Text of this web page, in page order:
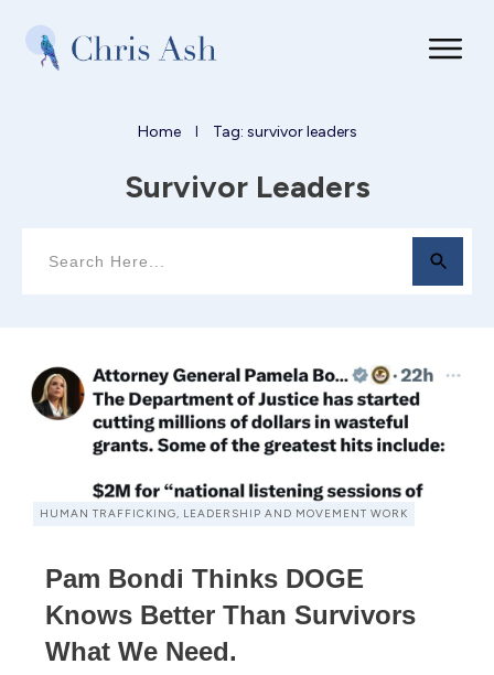
Home Tag: survivor leaders
Survivor Leaders
HUMAN TRAFFICKING, LEADERSHIP AND MOVEMENT WORK
Pam Bondi Thinks DOGE
Knows Better Than Survivors
What We Need.